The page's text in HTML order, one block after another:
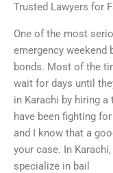
Trusted Lawyers for
One of the most
emergency weekend
bonds. Most of the
wait for days until
in Karachi by hiring
have been fighting
and I know that a
your case. In
specialize in bail